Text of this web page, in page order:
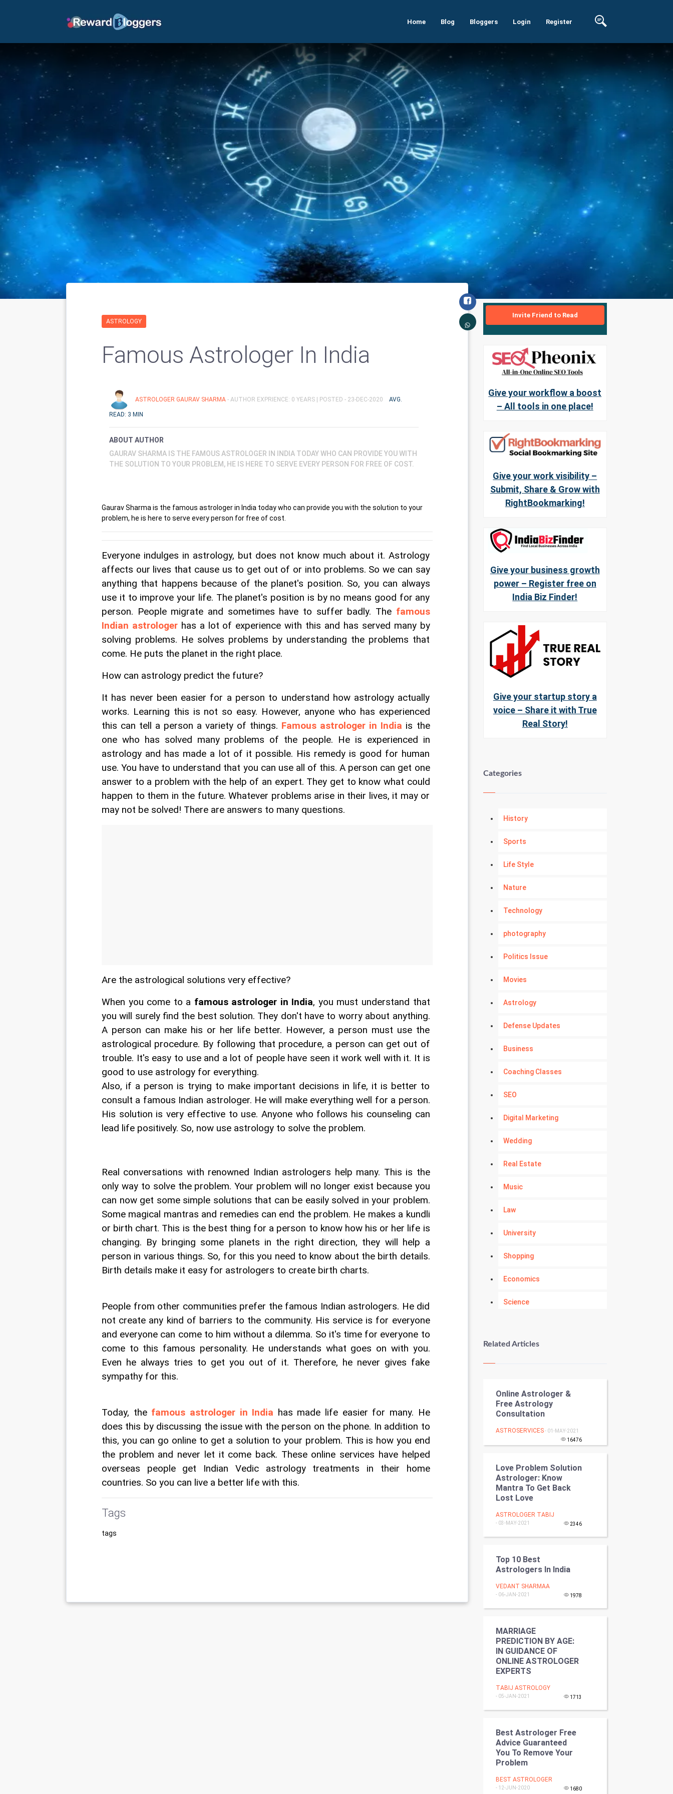
Home Blog Bloggers Login Register
ASTROLOGY
Famous Astrologer In India
ASTROLOGER GAURAV SHARMA - AUTHOR EXPRIENCE: 0 YEARS | POSTED - 23-DEC-2020 AVG.
READ: 3 MIN
ABOUT AUTHOR
GAURAV SHARMA IS THE FAMOUS ASTROLOGER IN INDIA TODAY WHO CAN PROVIDE YOU WITH
THE SOLUTION TO YOUR PROBLEM, HE IS HERE TO SERVE EVERY PERSON FOR FREE OF COST.
Gaurav Sharma is the famous astrologer in India today who can provide you with the solution to your
problem, he is here to serve every person for free of cost.
Everyone indulges in astrology, but does not know much about it. Astrology
affects our lives that cause us to get out of or into problems. So we can say
anything that happens because of the planet's position. So, you can always
use it to improve your life. The planet's position is by no means good for any
person. People migrate and sometimes have to suffer badly. The famous
Indian astrologer has a lot of experience with this and has served many by
solving problems. He solves problems by understanding the problems that
come. He puts the planet in the right place.
How can astrology predict the future?
It has never been easier for a person to understand how astrology actually
works. Learning this is not so easy. However, anyone who has experienced
this can tell a person a variety of things. Famous astrologer in India is the
one who has solved many problems of the people. He is experienced in
astrology and has made a lot of it possible. His remedy is good for human
use. You have to understand that you can use all of this. A person can get one
answer to a problem with the help of an expert. They get to know what could
happen to them in the future. Whatever problems arise in their lives, it may or
may not be solved! There are answers to many questions.
Are the astrological solutions very effective?
When you come to a famous astrologer in India, you must understand that
you will surely find the best solution. They don't have to worry about anything.
A person can make his or her life better. However, a person must use the
astrological procedure. By following that procedure, a person can get out of
trouble. It's easy to use and a lot of people have seen it work well with it. It is
good to use astrology for everything.
Also, if a person is trying to make important decisions in life, it is better to
consult a famous Indian astrologer. He will make everything well for a person.
His solution is very effective to use. Anyone who follows his counseling can
lead life positively. So, now use astrology to solve the problem.
Real conversations with renowned Indian astrologers help many. This is the
only way to solve the problem. Your problem will no longer exist because you
can now get some simple solutions that can be easily solved in your problem.
Some magical mantras and remedies can end the problem. He makes a kundli
or birth chart. This is the best thing for a person to know how his or her life is
changing. By bringing some planets in the right direction, they will help a
person in various things. So, for this you need to know about the birth details.
Birth details make it easy for astrologers to create birth charts.
People from other communities prefer the famous Indian astrologers. He did
not create any kind of barriers to the community. His service is for everyone
and everyone can come to him without a dilemma. So it's time for everyone to
come to this famous personality. He understands what goes on with you.
Even he always tries to get you out of it. Therefore, he never gives fake
sympathy for this.
Today, the famous astrologer in India has made life easier for many. He
does this by discussing the issue with the person on the phone. In addition to
this, you can go online to get a solution to your problem. This is how you end
the problem and never let it come back. These online services have helped
overseas people get Indian Vedic astrology treatments in their home
countries. So you can live a better life with this.
Tags
tags
Invite Friend to Read
Give your workflow a boost
– All tools in one place!
Give your work visibility –
Submit, Share & Grow with
RightBookmarking!
Give your business growth
power – Register free on
India Biz Finder!
Give your startup story a
voice – Share it with True
Real Story!
Categories
History
Sports
Life Style
Nature
Technology
photography
Politics Issue
Movies
Astrology
Defense Updates
Business
Coaching Classes
SEO
Digital Marketing
Wedding
Real Estate
Music
Law
University
Shopping
Economics
Science
Kundli Gyan
Nadi Astrology
Tantra Mantra
Chinese Tarro Card
SMO
PPC
Artificial Intelligence
World
Winter Olympics
FootBall
Tennis
Cycling
Golf
Related Articles
Online Astrologer &
Free Astrology
Consultation
ASTROSERVICES - 01-MAY-2021
16476
Love Problem Solution
Astrologer: Know
Mantra To Get Back
Lost Love
ASTROLOGER TABIJ
- 03-MAY-2021 2346
Top 10 Best
Astrologers In India
VEDANT SHARMAA
- 06-JAN-2021 1978
MARRIAGE
PREDICTION BY AGE:
IN GUIDANCE OF
ONLINE ASTROLOGER
EXPERTS
TABIJ ASTROLOGY
- 05-JAN-2021 1713
Best Astrologer Free
Advice Guaranteed
You To Remove Your
Problem
BEST ASTROLOGER
- 12-JUN-2020 1680